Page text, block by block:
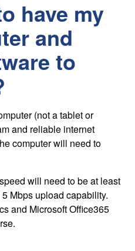
have my
and
to
(not a tablet or
and reliable internet
computer will need to
will need to be at least
Mbps upload capability.
and Microsoft Office365